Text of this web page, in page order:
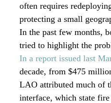
often requires
protecting a small
In the past few months,
tried to highlight the
In a report issued last
decade, from $475
LAO attributed much of
interface, which state